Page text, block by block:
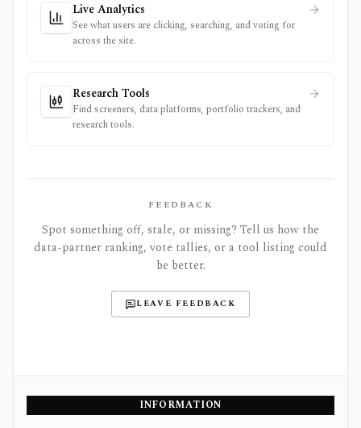
Live Analytics
See what users are clicking, searching, and voting for
across the site.
Research Tools
Find screeners, data platforms, portfolio trackers, and
research tools.
FEEDBACK
Spot something off, stale, or missing? Tell us how the
data-partner ranking, vote tallies, or a tool listing could
be better.
LEAVE FEEDBACK
INFORMATION